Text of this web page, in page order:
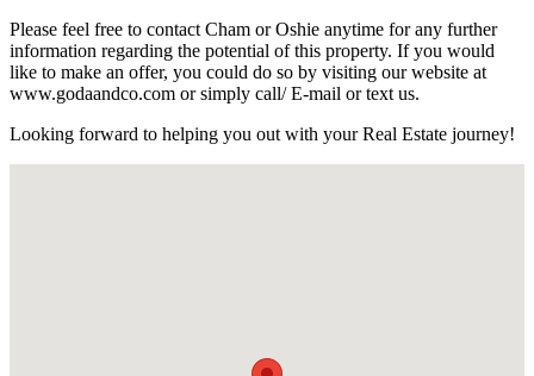
Please feel free to contact Cham or Oshie anytime for any further
information regarding the potential of this property. If you would
like to make an offer, you could do so by visiting our website at
www.godaandco.com or simply call/ E-mail or text us.
Looking forward to helping you out with your Real Estate journey!